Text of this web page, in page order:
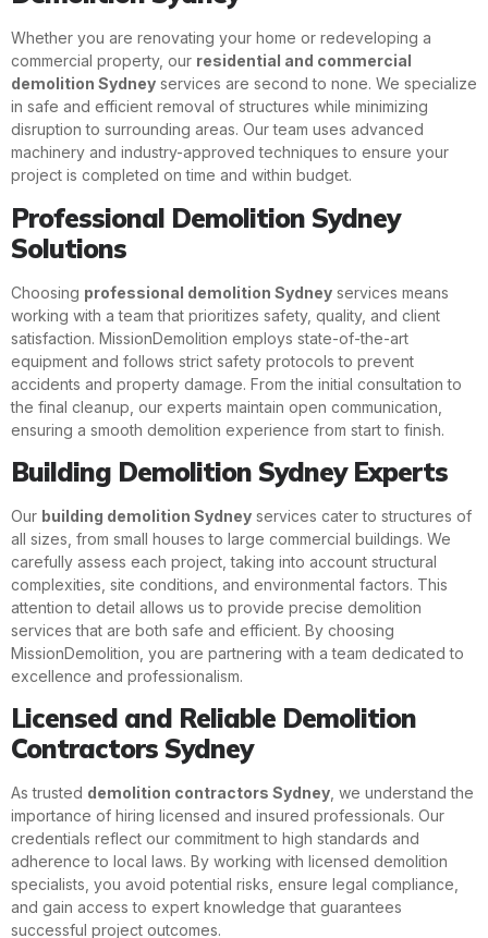
Whether you are renovating your home or redeveloping a
commercial property, our residential and commercial
demolition Sydney services are second to none. We specialize
in safe and efficient removal of structures while minimizing
disruption to surrounding areas. Our team uses advanced
machinery and industry-approved techniques to ensure your
project is completed on time and within budget.
Professional Demolition Sydney
Solutions
Choosing professional demolition Sydney services means
working with a team that prioritizes safety, quality, and client
satisfaction. MissionDemolition employs state-of-the-art
equipment and follows strict safety protocols to prevent
accidents and property damage. From the initial consultation to
the final cleanup, our experts maintain open communication,
ensuring a smooth demolition experience from start to finish.
Building Demolition Sydney Experts
Our building demolition Sydney services cater to structures of
all sizes, from small houses to large commercial buildings. We
carefully assess each project, taking into account structural
complexities, site conditions, and environmental factors. This
attention to detail allows us to provide precise demolition
services that are both safe and efficient. By choosing
MissionDemolition, you are partnering with a team dedicated to
excellence and professionalism.
Licensed and Reliable Demolition
Contractors Sydney
As trusted demolition contractors Sydney , we understand the
importance of hiring licensed and insured professionals. Our
credentials reflect our commitment to high standards and
adherence to local laws. By working with licensed demolition
specialists, you avoid potential risks, ensure legal compliance,
and gain access to expert knowledge that guarantees
successful project outcomes.